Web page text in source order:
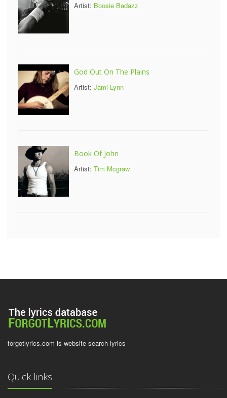
Artist: Boosie Badazz
God Out On The Plains
Artist: Jami Lynn
Book Of John
Artist: Tim Mcgraw
forgotlyrics.com is website search lyrics
Quick links